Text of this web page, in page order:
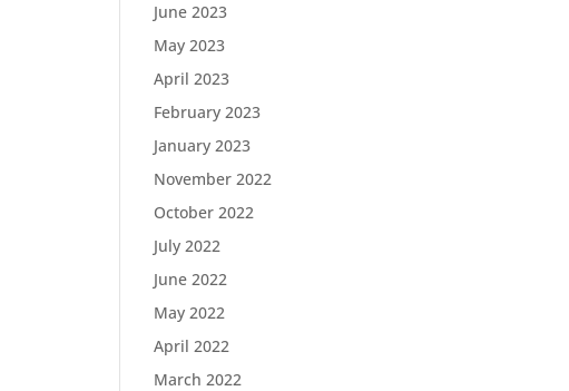
June 2023
May 2023
April 2023
February 2023
January 2023
November 2022
October 2022
July 2022
June 2022
May 2022
April 2022
March 2022